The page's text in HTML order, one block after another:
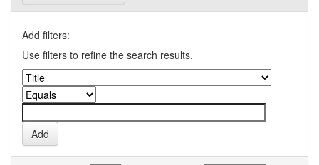
Add filters:
Use filters to refine the search results.